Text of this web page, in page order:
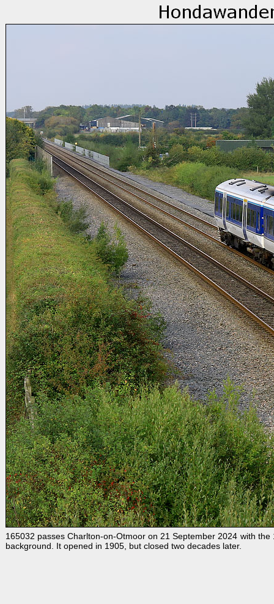
165032 passes Charlton-on-Otmoor on 21 September 2024 with
background. It opened in 1905, but closed two decades later.